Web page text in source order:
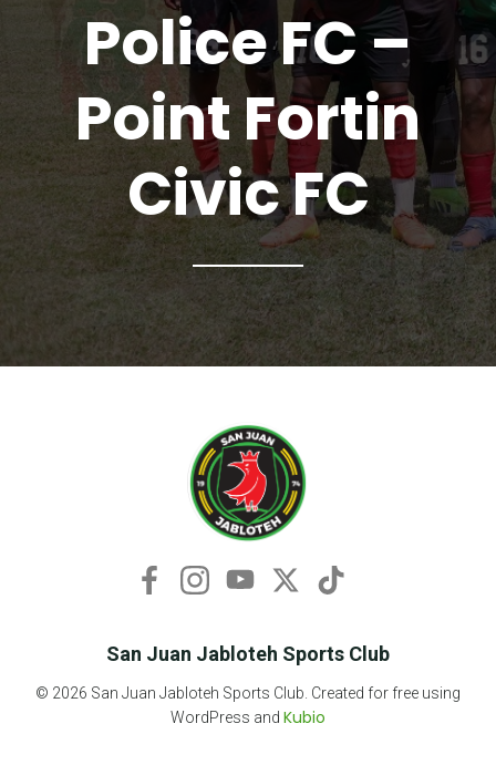
Police FC –
Point Fortin
Civic FC
San Juan Jabloteh Sports Club
© 2026 San Juan Jabloteh Sports Club. Created for free using
WordPress and Kubio